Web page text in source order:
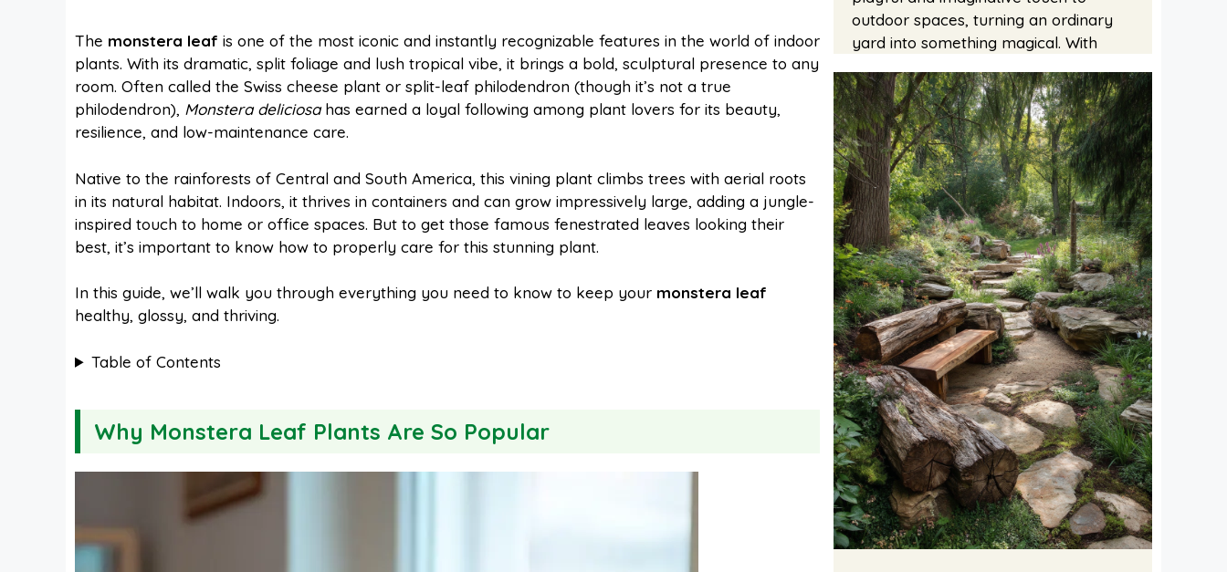
c
e
b
o
o
n
t
e
e
a
t
s
p
d
d
i
a
l
a
e
The monstera leaf is one of the most iconic and instantly recognizable features in the world of indoor
plants. With its dramatic, split foliage and lush tropical vibe, it brings a bold, sculptural presence to any
room. Often called the Swiss cheese plant or split-leaf philodendron (though it’s not a true
philodendron), Monstera deliciosahas earned a loyal following among plant lovers for its beauty,
resilience, and low-maintenance care.
Native to the rainforests of Central and South America, this vining plant climbs trees with aerial roots
in its natural habitat. Indoors, it thrives in containers and can grow impressively large, adding a jungle-
inspired touch to home or office spaces. But to get those famous fenestrated leaves looking their
best, it’s important to know how to properly care for this stunning plant.
In this guide, we’ll walk you through everything you need to know to keep your monstera leaf
healthy, glossy, and thriving.
Table of Contents
Why Monstera Leaf Plants Are So Popular
outdoor spaces, turning an ordinary
yard into something magical. With